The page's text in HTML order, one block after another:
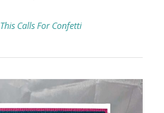
This Calls For Confetti